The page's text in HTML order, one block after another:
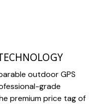
outdoor GPS
grade
premium price tag of